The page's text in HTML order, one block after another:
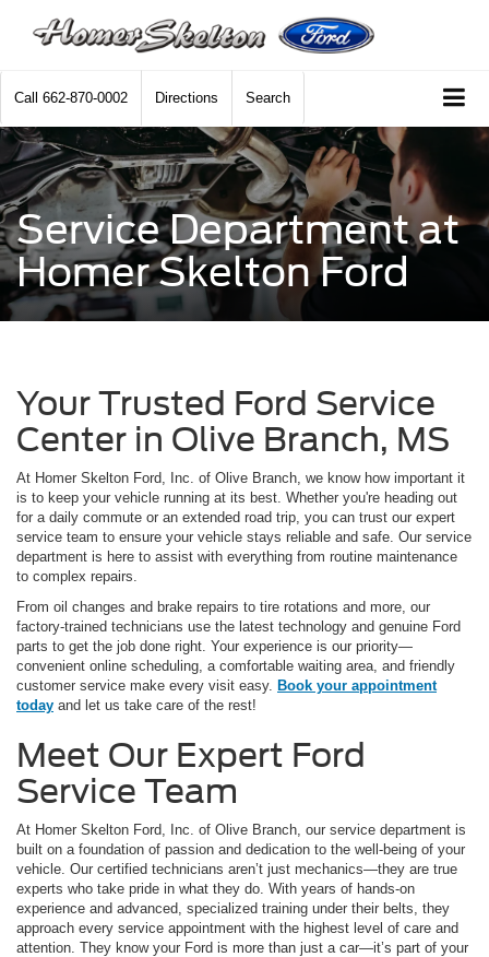
Call 662-870-0002 Directions Search
Service Department at
Homer Skelton Ford
Your Trusted Ford Service
Center in Olive Branch, MS
At Homer Skelton Ford, Inc. of Olive Branch, we know how important it
is to keep your vehicle running at its best. Whether you're heading out
for a daily commute or an extended road trip, you can trust our expert
service team to ensure your vehicle stays reliable and safe. Our service
department is here to assist with everything from routine maintenance
to complex repairs.
From oil changes and brake repairs to tire rotations and more, our
factory-trained technicians use the latest technology and genuine Ford
parts to get the job done right. Your experience is our priority—
convenient online scheduling, a comfortable waiting area, and friendly
customer service make every visit easy. Book your appointment
today and let us take care of the rest!
Meet Our Expert Ford
Service Team
At Homer Skelton Ford, Inc. of Olive Branch, our service department is
built on a foundation of passion and dedication to the well-being of your
vehicle. Our certified technicians aren’t just mechanics—they are true
experts who take pride in what they do. With years of hands-on
experience and advanced, specialized training under their belts, they
approach every service appointment with the highest level of care and
attention. They know your Ford is more than just a car—it’s part of your